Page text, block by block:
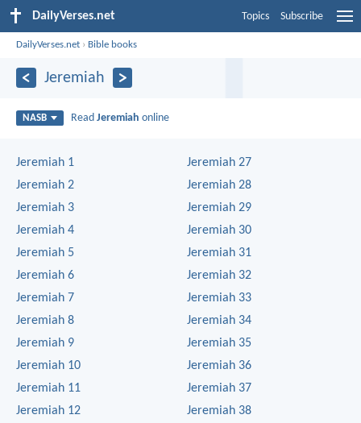
DailyVerses.net Topics Subscribe
DailyVerses.net › Bible books
Jeremiah
NASB ReadJeremiah online
Jeremiah 1
Jeremiah 2
Jeremiah 3
Jeremiah 4
Jeremiah 5
Jeremiah 6
Jeremiah 7
Jeremiah 8
Jeremiah 9
Jeremiah 10
Jeremiah 11
Jeremiah 12
Jeremiah 27
Jeremiah 28
Jeremiah 29
Jeremiah 30
Jeremiah 31
Jeremiah 32
Jeremiah 33
Jeremiah 34
Jeremiah 35
Jeremiah 36
Jeremiah 37
Jeremiah 38